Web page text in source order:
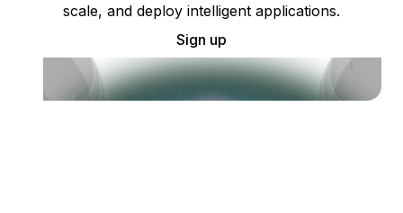
scale, and deploy intelligent applications.
Sign up